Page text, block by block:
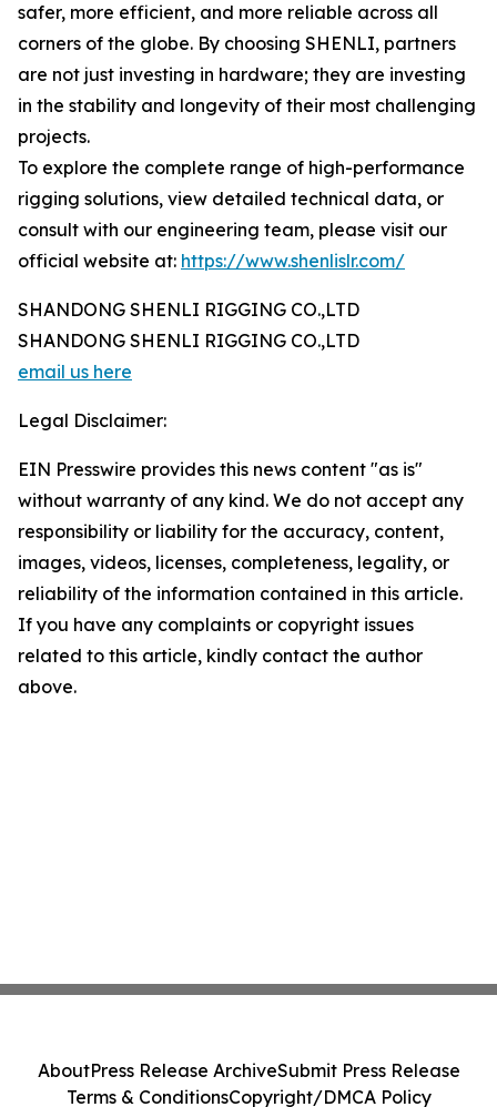
safer, more efficient, and more reliable across all
corners of the globe. By choosing SHENLI, partners
are not just investing in hardware; they are investing
in the stability and longevity of their most challenging
projects.
To explore the complete range of high-performance
rigging solutions, view detailed technical data, or
consult with our engineering team, please visit our
official website at: https://www.shenlislr.com/
SHANDONG SHENLI RIGGING CO.,LTD
SHANDONG SHENLI RIGGING CO.,LTD
email us here
Legal Disclaimer:
EIN Presswire provides this news content "as is"
without warranty of any kind. We do not accept any
responsibility or liability for the accuracy, content,
images, videos, licenses, completeness, legality, or
reliability of the information contained in this article.
If you have any complaints or copyright issues
related to this article, kindly contact the author
above.
AboutPress Release ArchiveSubmit Press Release
Terms & ConditionsCopyright/DMCA Policy